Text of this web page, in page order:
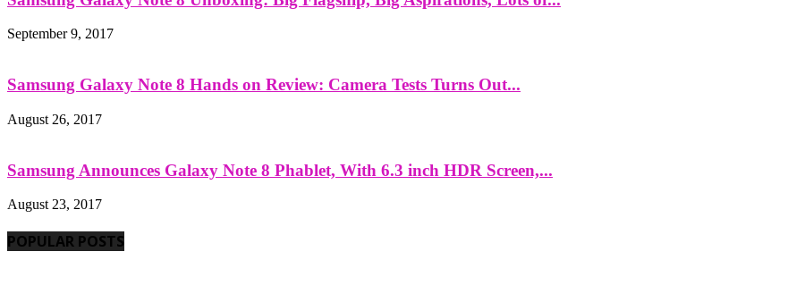
September 9, 2017
Samsung Galaxy Note 8 Hands on Review: Camera Tests Turns Out...
August 26, 2017
Samsung Announces Galaxy Note 8 Phablet, With 6.3 inch HDR Screen,...
August 23, 2017
POPULAR POSTS